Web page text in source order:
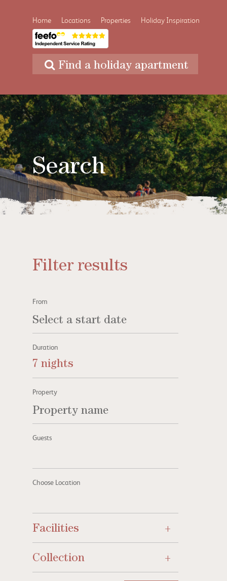
Home Locations Properties Holiday Inspiration
Find a holiday apartment
Search
Filter results
From
Duration
7 nights
Property
Guests
Choose Location
Facilities
Collection